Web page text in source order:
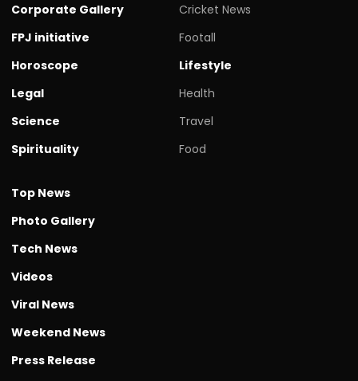
Corporate Gallery
FPJ initiative
Horoscope
Legal
Science
Spirituality
Cricket News
Footall
Lifestyle
Health
Travel
Food
Top News
Photo Gallery
Tech News
Videos
Viral News
Weekend News
Press Release